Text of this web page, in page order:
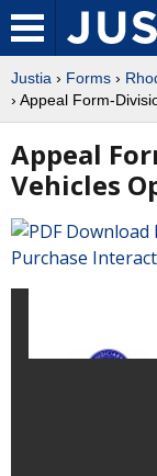
Justia › Forms ›
› Appeal Form-
Appeal
Vehicles
Purchase